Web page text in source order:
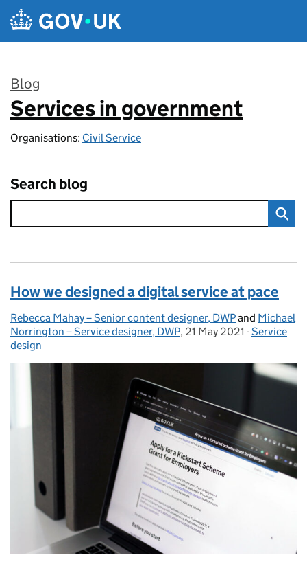
Skip to main content
Blog
:
Services in government
Organisations: Civil Service
Search blog
How we designed a digital service at pace
Posted by:
Rebecca Mahay – Senior content designer, DWPand Michael
Norrington – Service designer, DWP, Posted on:
21 May 2021 -Service
design